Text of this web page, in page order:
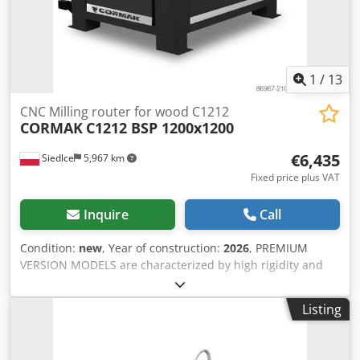
1 / 13
Siedlce 5,967 km
CNC Milling router for wood C1212
CORMAK C1212 BSP 1200x1200
€6,435
Fixed price plus VAT
Inquire Call
Condition: new, Year of construction: 2026, PREMIUM
VERSION MODELS are characterized by high rigidity and
maximum resolution precision, operating with full
interpolation on each axis: X, Y, and Z. Digital Signal
Processing (DSP) ensures digital signal processing for
The plotter with a working area of 1220 × 1230 mm
Listing